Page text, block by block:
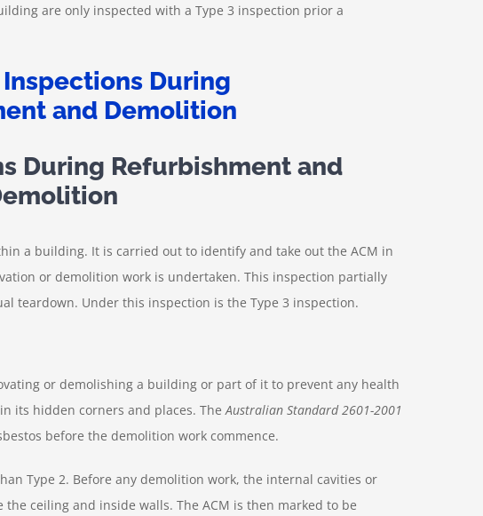
are only inspected with a Type 3 inspection prior a
During Refurbishment and
a building. It is carried out to identify and take out the ACM in
or demolition work is undertaken. This inspection partially
teardown. Under this inspection is the Type 3 inspection.
or demolishing a building or part of it to prevent any health
its hidden corners and places. TheAustralian Standard 2601-2001
before the demolition work commence.
Type 2. Before any demolition work, the internal cavities or
ceiling and inside walls. The ACM is then marked to be